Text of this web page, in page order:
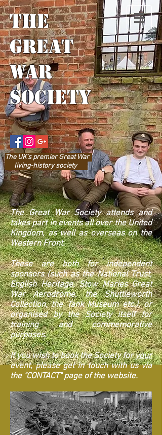
The
Great
War
Society
The UK’s premier Great War
living-history society
The Great War Society attends and
takes part in events all over the United
Kingdom, as well as overseas on the
Western Front.
These are both for independent
sponsors (such as the National Trust,
English Heritage, Stow Maries Great
War Aerodrome, the Shuttleworth
Collection, the Tank Museum etc.), or
organised by the Society itself for
training and commemorative
purposes.
If you wish to book the Society foryour
event, please get in touch with us via
the "CONTACT" page of the website.